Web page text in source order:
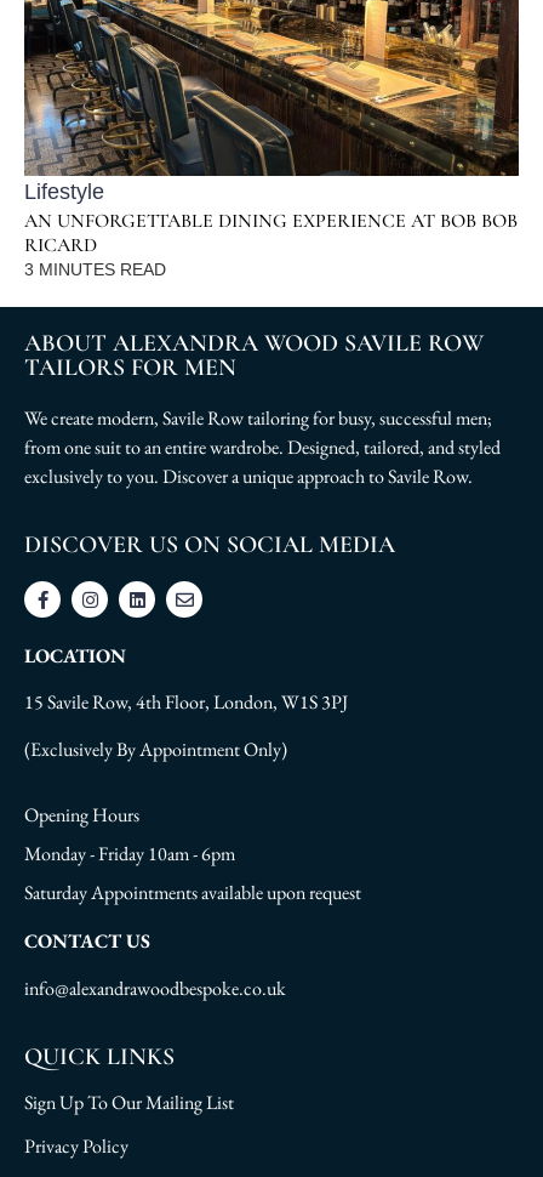
Lifestyle
AN UNFORGETTABLE DINING EXPERIENCE AT BOB BOB
RICARD
3 MINUTES READ
ABOUT ALEXANDRA WOOD SAVILE ROW
TAILORS FOR MEN
We create modern, Savile Row tailoring for busy, successful men;
from one suit to an entire wardrobe. Designed, tailored, and styled
exclusively to you. Discover a unique approach to Savile Row.
DISCOVER US ON SOCIAL MEDIA
LOCATION
15 Savile Row, 4th Floor, London, W1S 3PJ
(Exclusively By Appointment Only)
Opening Hours
Monday - Friday 10am - 6pm
Saturday Appointments available upon request
CONTACT US
info@alexandrawoodbespoke.co.uk
QUICK LINKS
Sign Up To Our Mailing List
Privacy Policy